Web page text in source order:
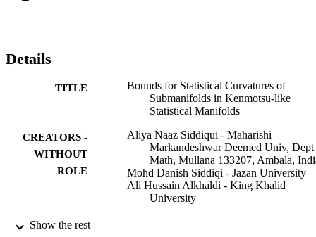
Details
TITLE
Bounds for Statistical Curvatures of
Submanifolds in Kenmotsu-like
Statistical Manifolds
CREATORS -
WITHOUT
ROLE
Aliya Naaz Siddiqui - Maharishi
Markandeshwar Deemed Univ, Dept
Math, Mullana 133207, Ambala,
Mohd Danish Siddiqi - Jazan University
Ali Hussain Alkhaldi - King Khalid
University
PUBLICATION
Show the rest